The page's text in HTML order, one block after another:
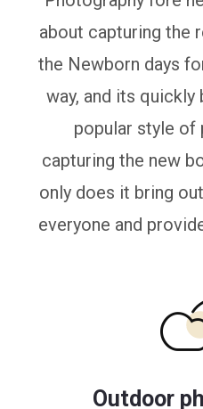
about capturing the
the Newborn days
way, and its
popular style of
capturing the new
only does it bring
everyone and
Outdoor